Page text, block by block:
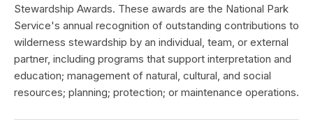
Stewardship Awards. These awards are the National Park
Service's annual recognition of outstanding contributions to
wilderness stewardship by an individual, team, or external
partner, including programs that support interpretation and
education; management of natural, cultural, and social
resources; planning; protection; or maintenance operations.